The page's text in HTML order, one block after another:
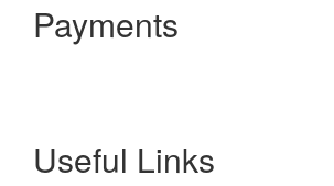
Payments
Useful Links